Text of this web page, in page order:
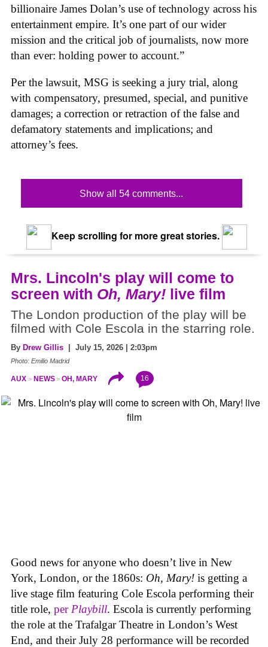
billionaire James Dolan’s use of technology across his
entertainment empire. It’s one part of our wider
mission and the critical job of journalists, now more
than ever: holding power to account.”
Per the lawsuit, MSG is seeking a jury trial, along
with compensatory, presumed, special, and punitive
damages; a correction or retraction of the false and
defamatory statements and implications; and
attorney’s fees.
Show all 54 comments...
Keep scrolling for more great stories.
Mrs. Lincoln's play will come to
screen with Oh, Mary! live film
The London production of the play will be
filmed with Cole Escola in the starring role.
By Drew Gillis | July 15, 2026 | 2:03pm
Photo: Emilio Madrid
AUX NEWS OH, MARY 16
Good news for anyone who doesn’t live in New
York, London, or the 1860s: Oh, Mary! is getting a
live stage film featuring Cole Escola performing their
title role, per Playbill. Escola is currently performing
the role at the Trafalgar Theatre in London’s West
End, and their July 28 performance will be recorded